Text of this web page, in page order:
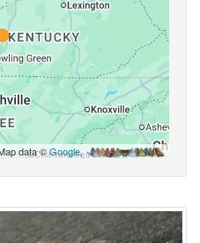
data ©Google,